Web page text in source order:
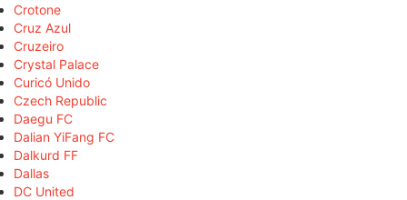
Crotone
Cruz Azul
Cruzeiro
Crystal Palace
Curicó Unido
Czech Republic
Daegu FC
Dalian YiFang FC
Dalkurd FF
Dallas
DC United